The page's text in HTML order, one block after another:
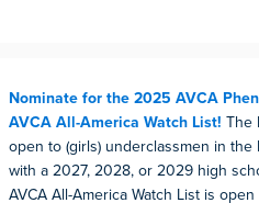
Nominate for the 2025 AVCA
AVCA All-America Watch List! The
open to (girls) underclassmen in the
with a 2027, 2028, or 2029 high
AVCA All-America Watch List is